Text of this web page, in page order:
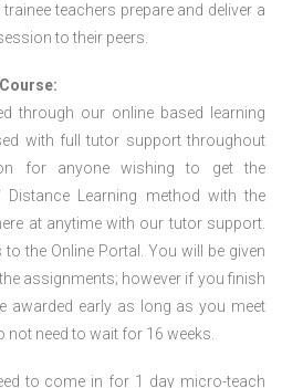
teachers prepare and deliver a
to their peers.
through our online based learning
with full tutor support throughout
for anyone wishing to get the
Learning method with the
at anytime with our tutor support.
the Online Portal. You will be given
assignments; however if you finish
awarded early as long as you meet
not need to wait for 16 weeks.
to come in for 1 day micro-teach